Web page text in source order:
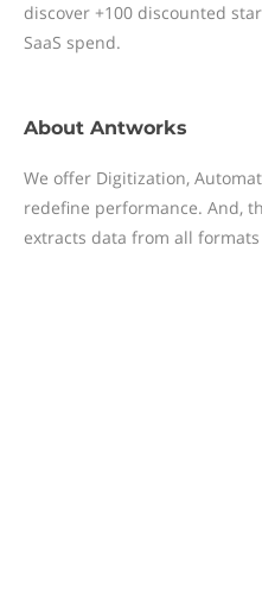
discover +100 discounted
SaaS spend.
About Antworks
We offer Digitization,
redefine performance. And,
extracts data from all